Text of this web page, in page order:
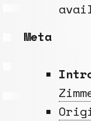
Meta